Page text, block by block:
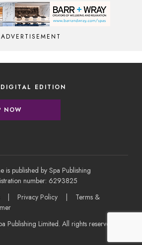
ADVERTISEMENT
EDITION
NOW
is published by Spa Publishing
number: 6293825
| Privacy Policy | Terms &
Limited. All rights reserved.